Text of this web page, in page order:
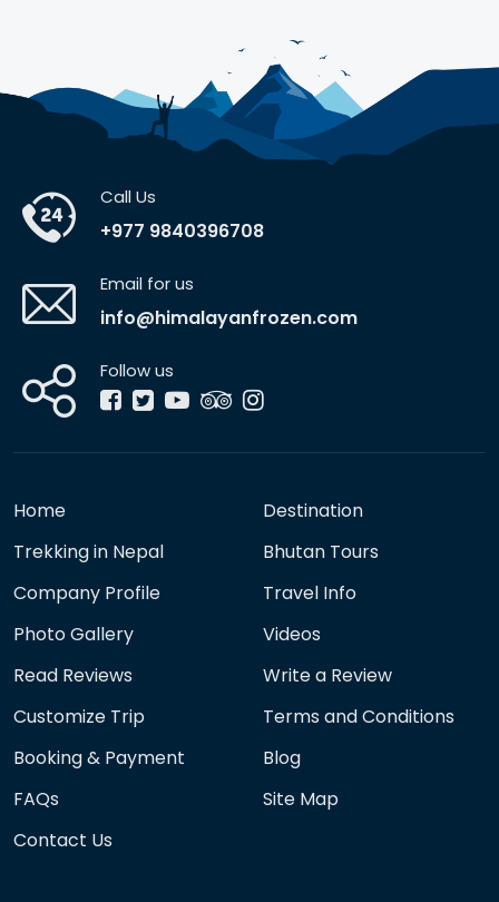
Call Us
+977 9840396708
Email for us
info@himalayanfrozen.com
Follow us
Home
Destination
Trekking in Nepal
Bhutan Tours
Company Profile
Travel Info
Photo Gallery
Videos
Read Reviews
Write a Review
Customize Trip
Terms and Conditions
Booking & Payment
Blog
FAQs
Site Map
Contact Us